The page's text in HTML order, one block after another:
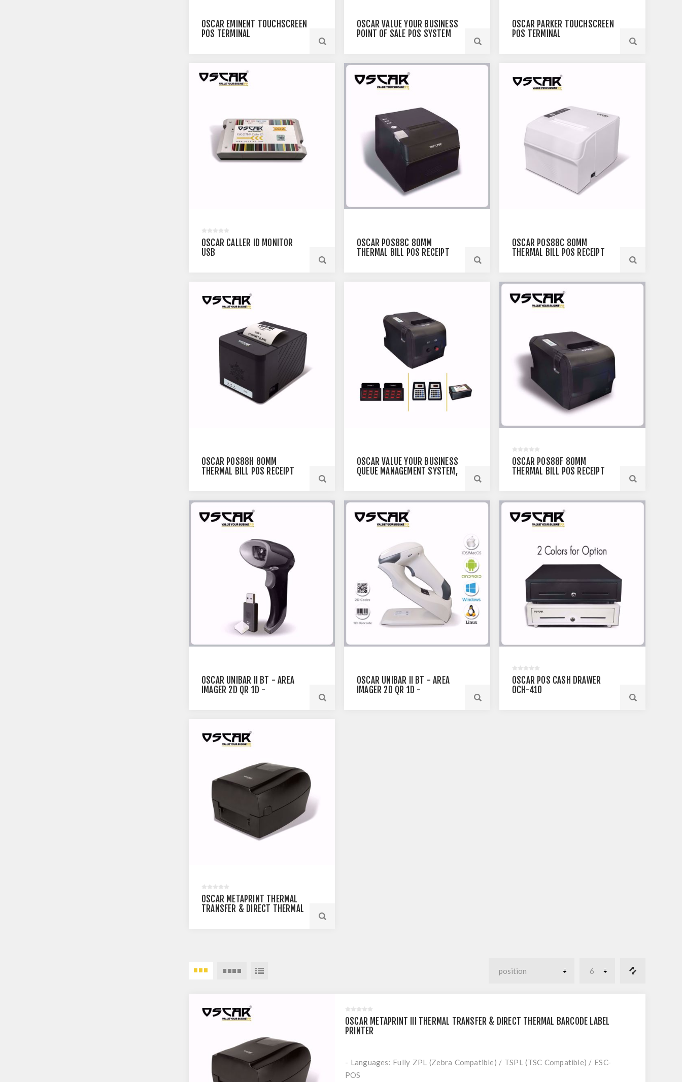
OSCAR EMINENT TOUCHSCREEN
POS TERMINAL
OSCAR VALUE YOUR BUSINESS
POINT OF SALE POS SYSTEM
TERMINAL + THERMAL RECEIPT
PRINTER 80MM + CASH
REGISTER DRAWER 5NOTES
8COINS (WITHOUT POS
OSCAR PARKER TOUCHSCREEN
POS TERMINAL
OSCAR CALLER ID MONITOR
USB
OSCAR POS88C 80MM
THERMAL BILL POS RECEIPT
OSCAR POS88C 80MM
THERMAL BILL POS RECEIPT
OSCAR POS88H 80MM
THERMAL BILL POS RECEIPT
OSCAR VALUE YOUR BUSINESS
QUEUE MANAGEMENT SYSTEM,
COMPLETE TOKEN SYSTEM FOR
HOSPITAL LINE UP, BANK,
OFFICE, RESTAURANT PAGER
CALLING WITH DISPLAYS (2B)
OSCAR POS88F 80MM
THERMAL BILL POS RECEIPT
OSCAR UNIBAR II BT - AREA
IMAGER 2D QR 1D -
OSCAR UNIBAR II BT - AREA
IMAGER 2D QR 1D -
OSCAR POS CASH DRAWER
OCH-410
OSCAR METAPRINT THERMAL
TRANSFER & DIRECT THERMAL
OSCAR METAPRINT III THERMAL TRANSFER & DIRECT THERMAL BARCODE LABEL
PRINTER
- Languages: Fully ZPL (Zebra Compatible) / TSPL (TSC Compatible) / ESC-
POS